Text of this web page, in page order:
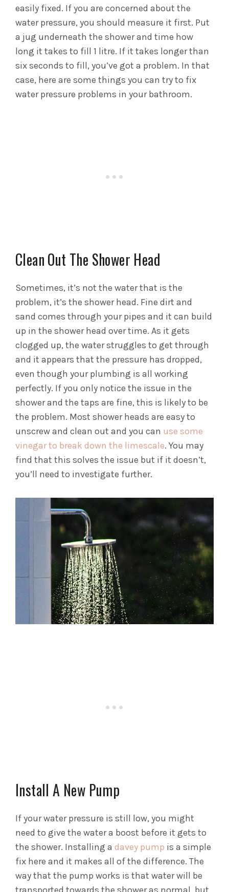
easily fixed. If you are concerned about the
water pressure, you should measure it first. Put
a jug underneath the shower and time how
long it takes to fill 1 litre. If it takes longer than
six seconds to fill, you’ve got a problem. In that
case, here are some things you can try to fix
water pressure problems in your bathroom.
Clean Out The Shower Head
Sometimes, it’s not the water that is the
problem, it’s the shower head. Fine dirt and
sand comes through your pipes and it can build
up in the shower head over time. As it gets
clogged up, the water struggles to get through
and it appears that the pressure has dropped,
even though your plumbing is all working
perfectly. If you only notice the issue in the
shower and the taps are fine, this is likely to be
the problem. Most shower heads are easy to
unscrew and clean out and you can use some
vinegar to break down the limescale. You may
find that this solves the issue but if it doesn’t,
you’ll need to investigate further.
Install A New Pump
If your water pressure is still low, you might
need to give the water a boost before it gets to
the shower. Installing a davey pump is a simple
fix here and it makes all of the difference. The
way that the pump works is that water will be